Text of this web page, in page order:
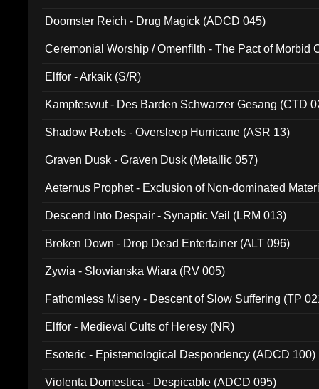
Doomster Reich - Drug Magick (ADCD 045)
Ceremonial Worship / Omenfilth - The Pact of Morbid
Elffor - Arkaik (S/R)
Kampfeswut - Des Barden Schwarzer Gesang (CTD
Shadow Rebels - Oversleep Hurricane (ASR 13)
Graven Dusk - Graven Dusk (Metallic 057)
Aeternus Prophet - Exclusion of Non-dominated
Descend Into Despair - Synaptic Veil (LRM 013)
Broken Down - Drop Dead Entertainer (ALT 096)
Zywia - Slowianska Wiara (RV 005)
Fathomless Misery - Descent of Slow Suffering (TP
Elffor - Medieval Cults of Heresy (NR)
Esoteric - Epistemological Despondency (ADCD 100)
Violenta Domestica - Despicable (ADCD 095)